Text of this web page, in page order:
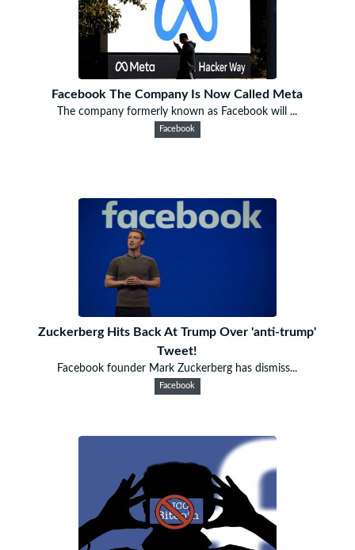
Facebook The Company Is Now Called Meta
The company formerly known as Facebook will ...
Facebook
Zuckerberg Hits Back At Trump Over 'anti-trump'
Tweet!
Facebook founder Mark Zuckerberg has dismiss...
Facebook